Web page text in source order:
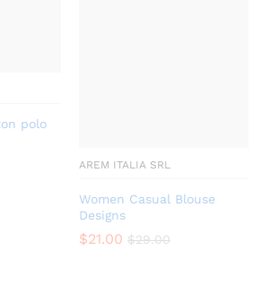
polo
AREM ITALIA SRL
Women Casual Blouse
Designs
$21.00 $29.00